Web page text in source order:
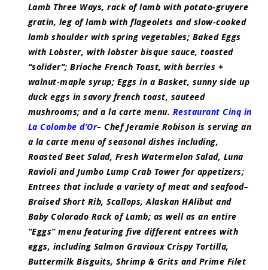
Lamb Three Ways, rack of lamb with potato-gruyere
gratin, leg of lamb with flageolets and slow-cooked
lamb shoulder with spring vegetables; Baked Eggs
with Lobster, with lobster bisque sauce, toasted
“solider”; Brioche French Toast, with berries +
walnut-maple syrup; Eggs in a Basket, sunny side up
duck eggs in savory french toast, sauteed
mushrooms; and a la carte menu. Restaurant Cinq in
La Colombe d’Or– Chef Jeramie Robison is serving an
a la carte menu of seasonal dishes including,
Roasted Beet Salad, Fresh Watermelon Salad, Luna
Ravioli and Jumbo Lump Crab Tower for appetizers;
Entrees that include a variety of meat and seafood–
Braised Short Rib, Scallops, Alaskan HAlibut and
Baby Colorado Rack of Lamb; as well as an entire
“Eggs” menu featuring five different entrees with
eggs, including Salmon Gravioux Crispy Tortilla,
Buttermilk Bisguits, Shrimp & Grits and Prime Filet